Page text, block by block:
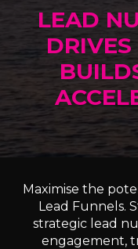
LEAD
Maximise the
Lead Funnels.
strategic lead
engagement,